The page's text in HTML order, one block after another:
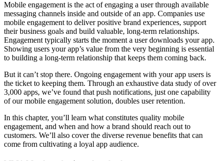
Mobile engagement is the act of engaging a user through available
messaging channels inside and outside of an app. Companies use
mobile engagement to deliver positive brand experiences, support
their business goals and build valuable, long-term relationships.
Engagement typically starts the moment a user downloads your app.
Showing users your app’s value from the very beginning is essential
to building a long-term relationship that keeps them coming back.
But it can’t stop there. Ongoing engagement with your app users is
the ticket to keeping them. Through an exhaustive data study of over
3,000 apps, we’ve found that push notifications, just one capability
of our mobile engagement solution, doubles user retention.
In this chapter, you’ll learn what constitutes quality mobile
engagement, and when and how a brand should reach out to
customers. We’ll also cover the diverse revenue benefits that can
come from cultivating a loyal app audience.